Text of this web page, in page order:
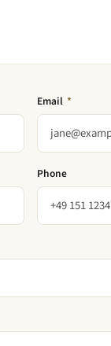
Email *
Phone